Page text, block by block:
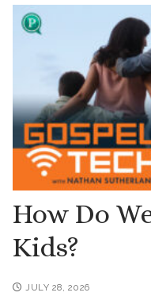
How Do
Kids?
JULY 28, 2026